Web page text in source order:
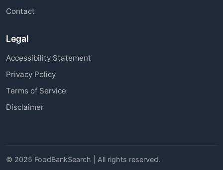
Contact
Legal
Accessibility Statement
Privacy Policy
Terms of Service
Disclaimer
© 2025 FoodBankSearch | All rights reserved.